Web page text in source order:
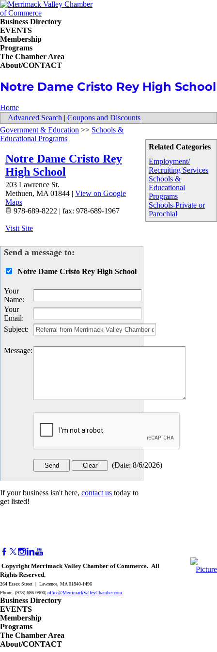
Business Directory
EVENTS
Membership
Programs
The Chamber Area
About/CONTACT
Notre Dame Cristo Rey High School
Home
Advanced Search | Coupons and Discounts
Related Categories
Employment/
Recruiting Services
Schools &
Educational
Programs
Schools-Private or
Parochial
Government & Education >> Schools &
Educational Programs
Notre Dame Cristo Rey
High School
203 Lawrence St.
Methuen, MA 01844 | View on Google
Maps
978-689-8222 | fax: 978-689-1967
Visit Site
Send a message to:
Notre Dame Cristo Rey High School
Your
Name:
Your
Email:
Subject:
Message:
(Date: 8/6/2026)
If your business isn't here, contact us today to
get listed!
Copyright Merrimack Valley Chamber of Commerce. All
Rights Reserved.
264 Essex Street | Lawrence, MA 01840-1496
Phone: (978) 686-0900| office@MerrimackValleyChamber.com
Business Directory
EVENTS
Membership
Programs
The Chamber Area
About/CONTACT